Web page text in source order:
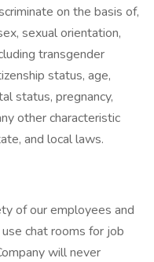
on the basis of,
sexual orientation,
transgender
status, age,
status, pregnancy,
other characteristic
and local laws.
of our employees and
chat rooms for job
will never